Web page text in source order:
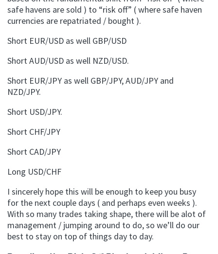
safe havens are sold ) to “risk off” ( where safe haven
currencies are repatriated / bought ).
Short EUR/USD as well GBP/USD
Short AUD/USD as well NZD/USD.
Short EUR/JPY as well GBP/JPY, AUD/JPY and
NZD/JPY.
Short USD/JPY.
Short CHF/JPY
Short CAD/JPY
Long USD/CHF
I sincerely hope this will be enough to keep you busy
for the next couple days ( and perhaps even weeks ).
With so many trades taking shape, there will be alot of
management / jumping around to do, so we’ll do our
best to stay on top of things day to day.